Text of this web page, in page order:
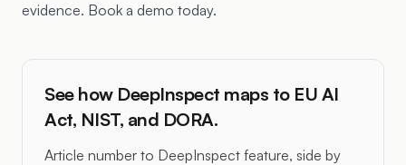
evidence. Book a demo today.
See how DeepInspect maps to EU AI
Act, NIST, and DORA.
Article number to DeepInspect feature, side by